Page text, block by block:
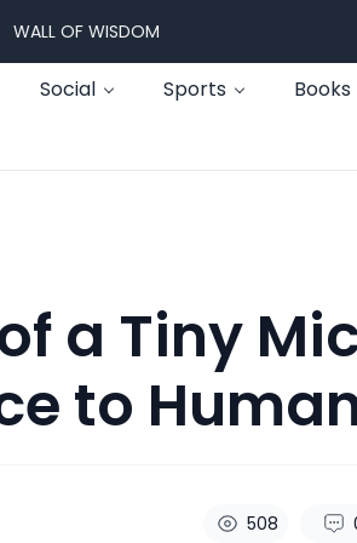
WALL OF WISDOM
Social Sports
Books
a Tiny
to
508